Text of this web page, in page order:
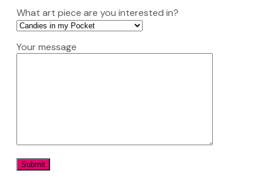
What art piece are you interested in?
Your message